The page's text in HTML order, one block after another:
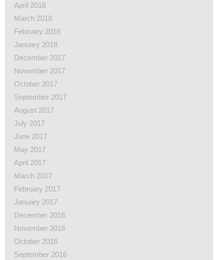
April 2018
March 2018
February 2018
January 2018
December 2017
November 2017
October 2017
September 2017
August 2017
July 2017
June 2017
May 2017
April 2017
March 2017
February 2017
January 2017
December 2016
November 2016
October 2016
September 2016